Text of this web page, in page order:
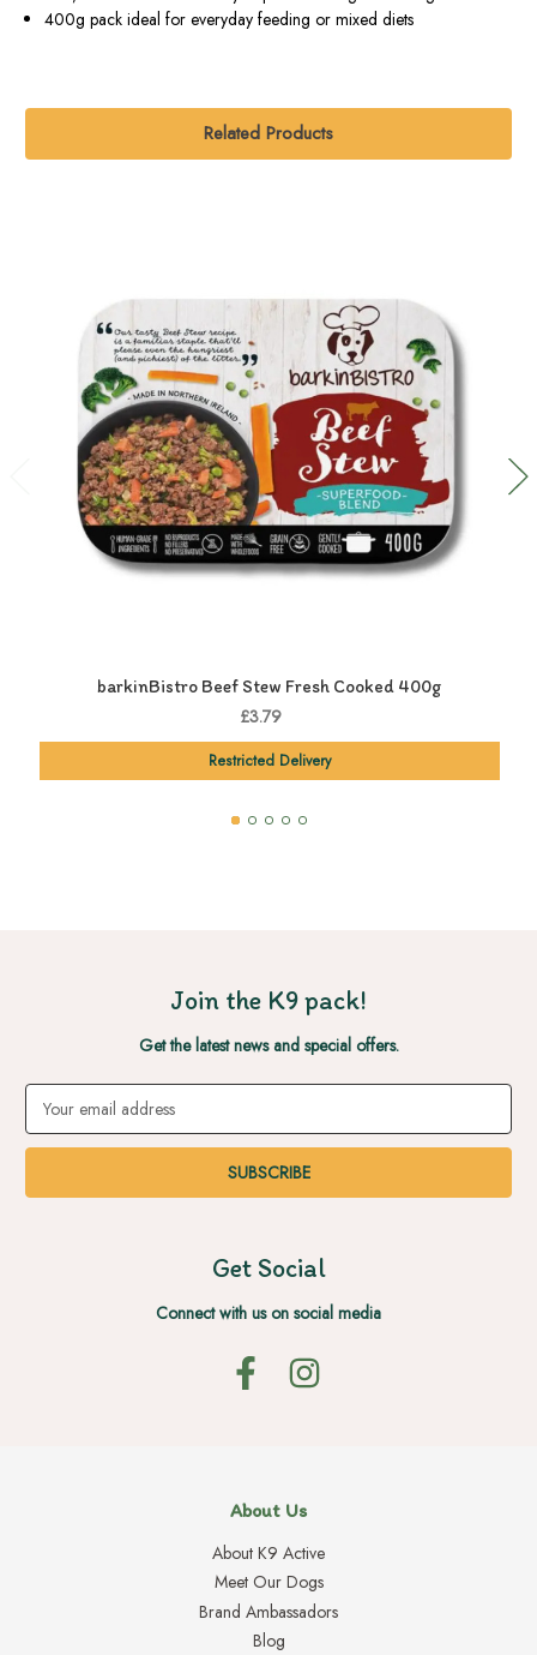
400g pack ideal for everyday feeding or mixed diets
Related Products
barkinBistro Beef Stew Fresh Cooked 400g
£3.79
Restricted Delivery
Join the K9 pack!
Get the latest news and special offers.
Email
Address
Get Social
Connect with us on social media
About Us
About K9 Active
Meet Our Dogs
Brand Ambassadors
Blog